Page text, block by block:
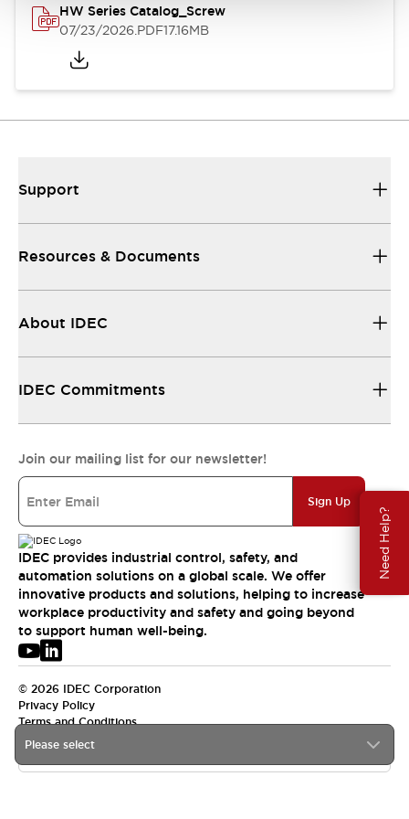
Need Help?
HW Series Catalog_Screw
07/23/2026.PDF17.16MB
Please select
Support
Resources & Documents
About IDEC
IDEC Commitments
Join our mailing list for our newsletter!
Sign Up
IDEC provides industrial control, safety, and
automation solutions on a global scale. We offer
innovative products and solutions, helping to increase
workplace productivity and safety and going beyond
to support human well-being.
© 2026 IDEC Corporation
Privacy Policy
Terms and Conditions
USA